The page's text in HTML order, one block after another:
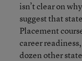
isn’t clear on
suggest that
Placement
career
dozen other